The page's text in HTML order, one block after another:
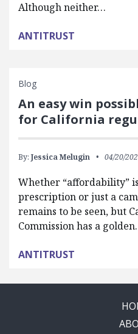
Although neither…
ANTITRUST
Blog
An easy win
for California
By: Jessica Melugin 04/20/
Whether “affordability”
prescription or just a
remains to be seen, but
Commission has a
ANTITRUST